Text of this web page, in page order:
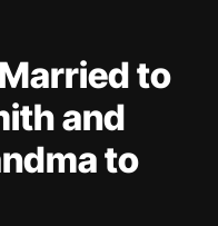
to
and
to